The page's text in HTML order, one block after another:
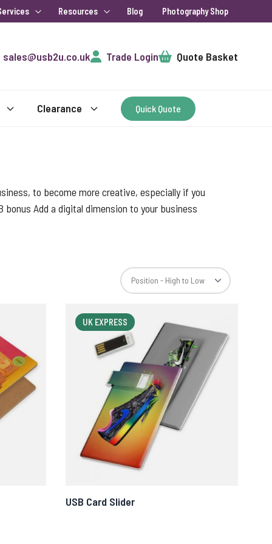
Resources Blog Photography Shop
sales@usb2u.co.uk Trade LoginCart Quote Basket
Clearance Quick Quote
to become more creative, especially if you
Add a digital dimension to your business
UK EXPRESS
USB Card Slider